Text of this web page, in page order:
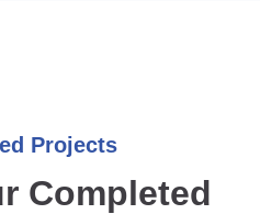
Projects
Completed